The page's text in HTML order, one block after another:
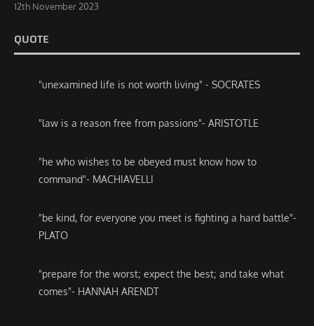
12th November 2023
QUOTE
"unexamined life is not worth living" - SOCRATES
"law is a reason free from passions"- ARISTOTLE
"he who wishes to be obeyed must know how to
command"- MACHIAVELLI
"be kind, for everyone you meet is fighting a hard battle"-
PLATO
"prepare for the worst; expect the best; and take what
comes"- HANNAH ARENDT